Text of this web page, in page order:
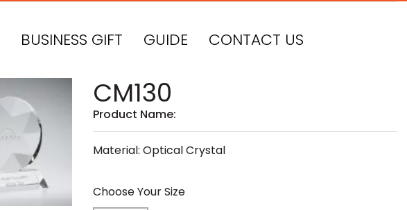
BUSINESS GIFT GUIDE CONTACT US
CM130
Product Name:
Material: Optical Crystal
Choose Your Size